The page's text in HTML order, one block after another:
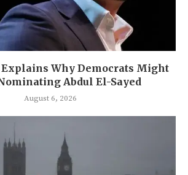
Explains Why Democrats Might
Abdul El-Sayed
August 6, 2026